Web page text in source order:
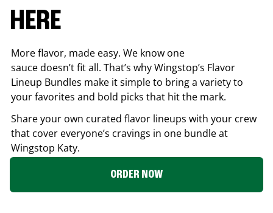
HERE
More flavor, made easy. We know one
sauce doesn’t fit all. That’s why Wingstop’s Flavor
Lineup Bundles make it simple to bring a variety to
your favorites and bold picks that hit the mark.
Share your own curated flavor lineups with your crew
that cover everyone’s cravings in one bundle at
Wingstop Katy.
ORDER NOW